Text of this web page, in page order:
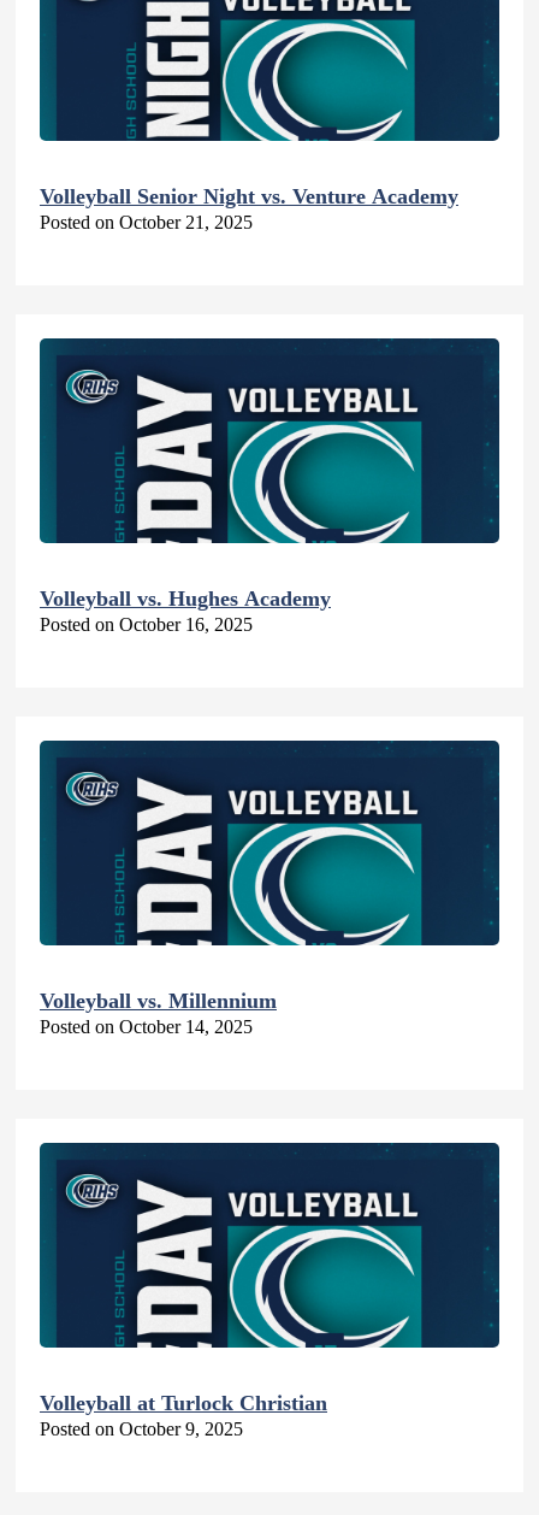
Volleyball Senior Night vs. Venture Academy
Posted on October 21, 2025
Volleyball vs. Hughes Academy
Posted on October 16, 2025
Volleyball vs. Millennium
Posted on October 14, 2025
Volleyball at Turlock Christian
Posted on October 9, 2025